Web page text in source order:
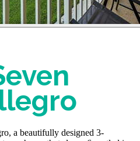
a beautifully designed 3-